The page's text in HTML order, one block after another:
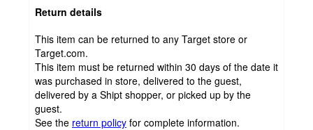
Return details
This item can be returned to any Target store or
Target.com.
This item must be returned within 30 days of the date it
was purchased in store, delivered to the guest,
delivered by a Shipt shopper, or picked up by the
guest.
See the return policy for complete information.